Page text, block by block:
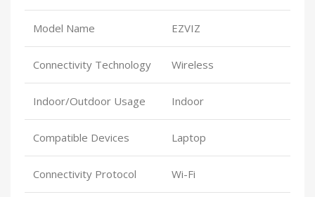
Model Name EZVIZ
Connectivity Technology Wireless
Indoor/Outdoor Usage Indoor
Compatible Devices Laptop
Connectivity Protocol Wi-Fi